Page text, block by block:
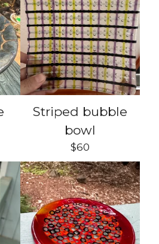
Striped bubble
bowl
$60